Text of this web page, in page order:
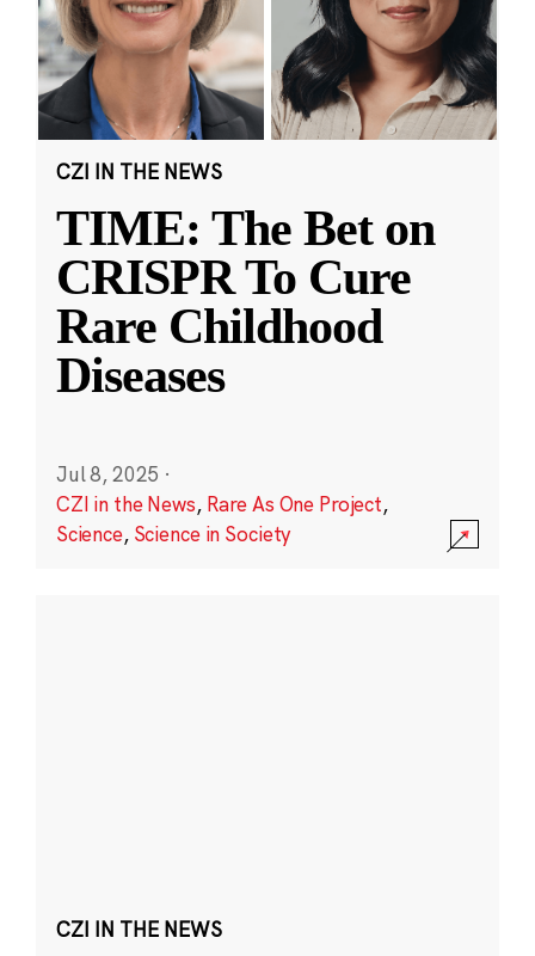
CZI IN THE NEWS
TIME: The Bet on
CRISPR To Cure
Rare Childhood
Diseases
Jul 8, 2025 ·
CZI in the News, Rare As One Project,
Science, Science in Society
CZI IN THE NEWS